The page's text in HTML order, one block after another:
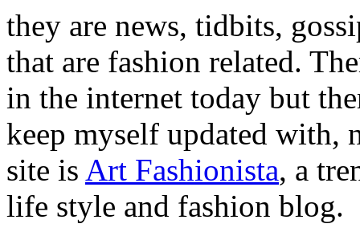
they are news, tidbits,
that are fashion related.
in the internet today but
keep myself updated with,
site is Art Fashionista, a
life style and fashion blog.